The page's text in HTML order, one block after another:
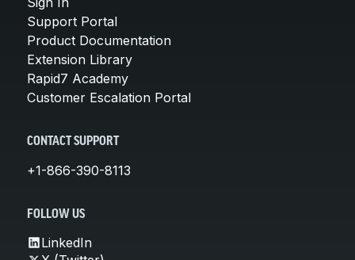
Support Portal
Product Documentation
Extension Library
Rapid7 Academy
Customer Escalation Portal
CONTACT SUPPORT
+1-866-390-8113
FOLLOW US
LinkedIn